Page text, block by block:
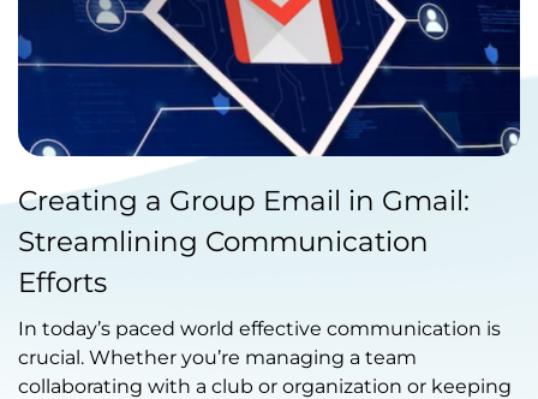
on October 18, 2023
Creating a Group Email in Gmail:
Streamlining Communication
Efforts
In today’s paced world effective communication is
crucial. Whether you’re managing a team
collaborating with a club or organization or keeping